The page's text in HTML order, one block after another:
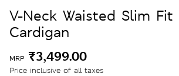
V-Neck Waisted Slim Fit
Cardigan
MRP ₹3,499.00
Price inclusive of all taxes